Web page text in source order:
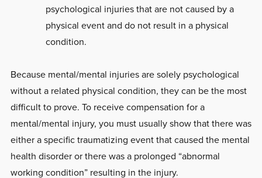
psychological injuries that are not caused by a
physical event and do not result in a physical
condition.
Because mental/mental injuries are solely psychological
without a related physical condition, they can be the most
difficult to prove. To receive compensation for a
mental/mental injury, you must usually show that there was
either a specific traumatizing event that caused the mental
health disorder or there was a prolonged “abnormal
working condition” resulting in the injury.